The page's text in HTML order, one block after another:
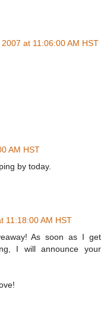
at 11:06:00 AM HST
AM HST
by today.
11:18:00 AM HST
As soon as I get
I will announce your